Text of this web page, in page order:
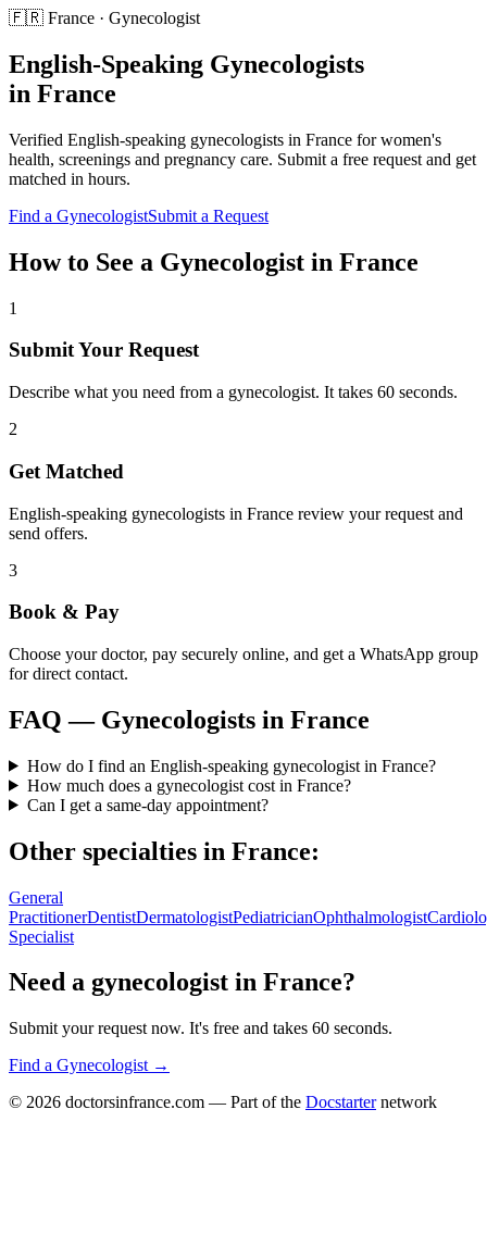
🇫🇷 France · Gynecologist
English-Speaking Gynecologists
in France
Verified English-speaking gynecologists in France forwomen's
health, screenings and pregnancy care. Submit a free request and get
matched in hours.
Find a GynecologistSubmit a Request
How to See a Gynecologist in France
1
Submit Your Request
Describe what you need from a gynecologist. It takes 60 seconds.
2
Get Matched
English-speaking gynecologists in France review your request and
send offers.
3
Book & Pay
Choose your doctor, pay securely online, and get a WhatsApp group
for direct contact.
FAQ — Gynecologists in France
How do I find an English-speaking gynecologist in France?
How much does a gynecologist cost in France?
Can I get a same-day appointment?
Other specialties in France:
General
PractitionerDentistDermatologistPediatricianOphthalmologist
Specialist
Need a gynecologist in France?
Submit your request now. It's free and takes 60 seconds.
Find a Gynecologist →
© 2026 doctorsinfrance.com — Part of the Docstarternetwork